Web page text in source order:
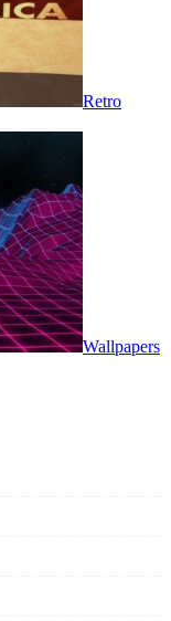
Retro
Wallpapers